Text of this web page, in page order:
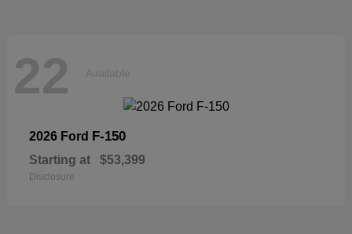
22 Available
2026 Ford F-150
Starting at $53,399
Disclosure